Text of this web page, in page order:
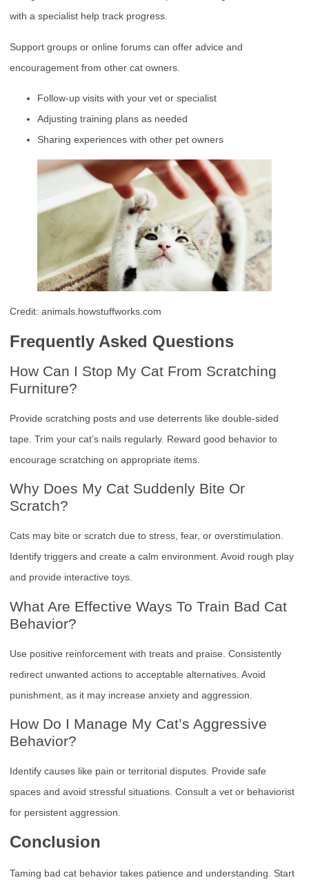
with a specialist help track progress.
Support groups or online forums can offer advice and
encouragement from other cat owners.
Follow-up visits with your vet or specialist
Adjusting training plans as needed
Sharing experiences with other pet owners
Credit: animals.howstuffworks.com
Frequently Asked Questions
How Can I Stop My Cat From Scratching
Furniture?
Provide scratching posts and use deterrents like double-sided
tape. Trim your cat’s nails regularly. Reward good behavior to
encourage scratching on appropriate items.
Why Does My Cat Suddenly Bite Or
Scratch?
Cats may bite or scratch due to stress, fear, or overstimulation.
Identify triggers and create a calm environment. Avoid rough play
and provide interactive toys.
What Are Effective Ways To Train Bad Cat
Behavior?
Use positive reinforcement with treats and praise. Consistently
redirect unwanted actions to acceptable alternatives. Avoid
punishment, as it may increase anxiety and aggression.
How Do I Manage My Cat’s Aggressive
Behavior?
Identify causes like pain or territorial disputes. Provide safe
spaces and avoid stressful situations. Consult a vet or behaviorist
for persistent aggression.
Conclusion
Taming bad cat behavior takes patience and understanding. Start